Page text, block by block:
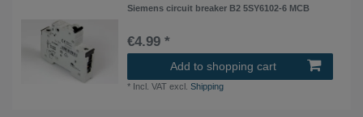
Siemens circuit breaker B2 5SY6102-6 MCB
€4.99 *
Add to shopping cart
* Incl. VAT excl.Shipping